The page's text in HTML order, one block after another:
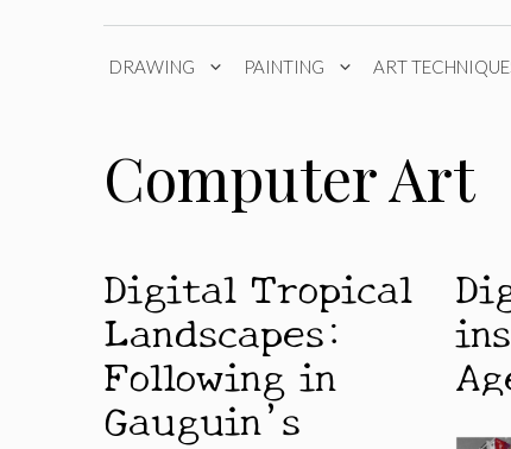
DRAWING PAINTING ART
Computer Art
Digital Tropical
Landscapes:
Following in
Gauguin’s